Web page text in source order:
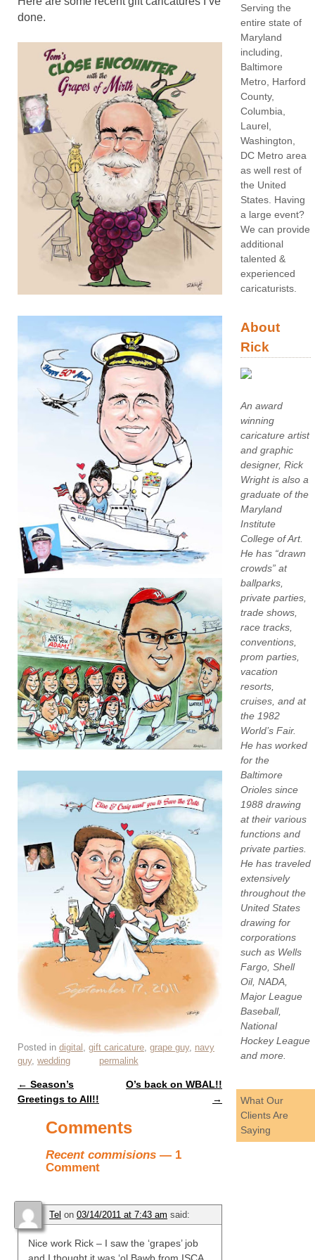
done.
Posted in digital gift caricature grape guy, navy
guy, wedding permalink
Post navigation
← Season’s
Greetings to All!!
O’s back on WBAL!!
→
Comments
Recent commisions — 1
Comment
Tel on 03/14/2011 at 7:43 am said:
Nice work Rick – I saw the ‘grapes’ job
and I thought it was ‘ol Bawb from ISCA
Serving the
entire state of
Maryland
including,
Baltimore
Metro, Harford
County,
Columbia,
Laurel,
Washington,
DC Metro area
as well rest of
the United
States. Having
a large event?
We can provide
additional
talented &
experienced
caricaturists.
About
Rick
An award
winning
caricature artist
and graphic
designer, Rick
Wright is also a
graduate of the
Maryland
Institute
College of Art.
He has “drawn
crowds” at
ballparks,
private parties,
trade shows,
race tracks,
conventions,
prom parties,
vacation
resorts,
cruises, and at
the 1982
World’s Fair.
He has worked
for the
Baltimore
Orioles since
1988 drawing
at their various
functions and
private parties.
He has traveled
extensively
throughout the
United States
drawing for
corporations
such as Wells
Fargo, Shell
Oil, NADA,
Major League
Baseball,
National
Hockey League
and more.
What Our
Clients Are
Saying